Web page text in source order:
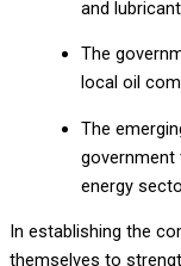
and
The
local oil
The
government
energy
In establishing the
themselves to